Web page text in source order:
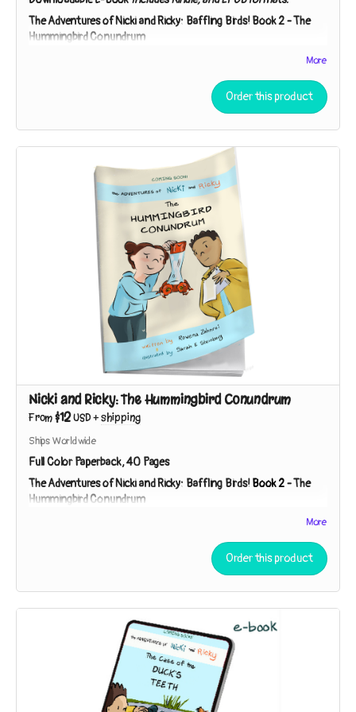
The Adventures of Nicki and Ricky: Baffling Birds!Book 2 -The
Hummingbird Conundrum
catcher? “You can speculate,” Detective Ricky says. “I’ll
More
Order this product
Nicki and Ricky: The Hummingbird Conundrum
From$12 USD +shipping
Ships Worldwide
Full Color Paperback, 40 Pages
The Adventures of Nicki and Ricky: Baffling Birds!Book 2-The
Hummingbird Conundrum
unpuzzle the purpose of a peculiar gift. Is it a lantern? A bug-
catcher? “You can speculate,” Detective Ricky says. “I’ll
More
Order this product